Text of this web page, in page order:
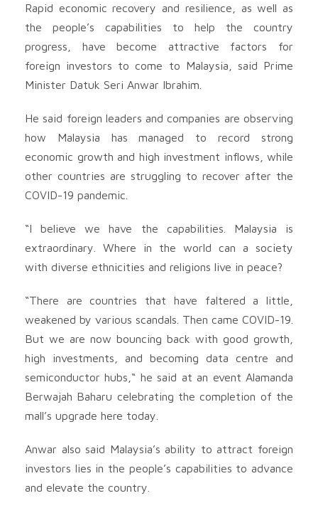
Rapid economic recovery and resilience, as well as
the people’s capabilities to help the country
progress, have become attractive factors for
foreign investors to come to Malaysia, said Prime
Minister Datuk Seri Anwar Ibrahim.
He said foreign leaders and companies are observing
how Malaysia has managed to record strong
economic growth and high investment inflows, while
other countries are struggling to recover after the
COVID-19 pandemic.
“I believe we have the capabilities. Malaysia is
extraordinary. Where in the world can a society
with diverse ethnicities and religions live in peace?
“There are countries that have faltered a little,
weakened by various scandals. Then came COVID-19.
But we are now bouncing back with good growth,
high investments, and becoming data centre and
semiconductor hubs,“ he said at an event Alamanda
Berwajah Baharu celebrating the completion of the
mall’s upgrade here today.
Anwar also said Malaysia’s ability to attract foreign
investors lies in the people’s capabilities to advance
and elevate the country.